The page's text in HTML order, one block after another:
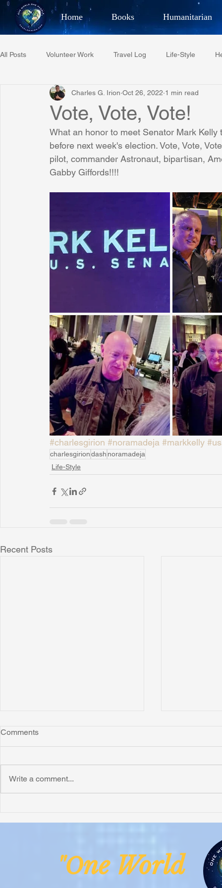
Home Books Humanitarian
Best Selling Author,
All Posts Volunteer Work Travel Log Life-Style
Restaurant Reviews Quotes Tempe Diplomats
Project C.U.R.E. Football Phoenix Phil-
Phoenix Police Foundation
ASU/
Sunrise for Rural Dwellers, Nigeria Coral Tree Education
Vote, Vote, Vote!
Charles G. Irion Oct 26, 2022 1 min read
What an honor to meet Senator Mark
before next week's election. Vote, Vote,
pilot, commander Astronaut, bipartisan,
Gabby Giffords!!!!
#charlesgirion #noramadeja #markkelly
charlesgiriondash noramadeja
Life-Style
Recent Posts
Comments
Write a comment...
"One